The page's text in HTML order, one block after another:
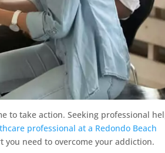
to take action. Seeking professional
professional at a Redondo Beach
need to overcome your addiction.